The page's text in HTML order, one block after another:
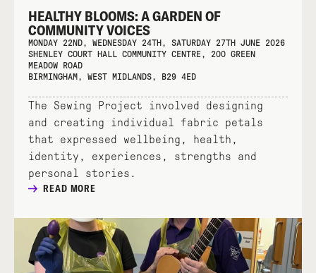
HEALTHY BLOOMS: A GARDEN OF
COMMUNITY VOICES
MONDAY 22ND, WEDNESDAY 24TH, SATURDAY 27TH JUNE 2026
SHENLEY COURT HALL COMMUNITY CENTRE, 200 GREEN
MEADOW ROAD
BIRMINGHAM, WEST MIDLANDS, B29 4ED
The Sewing Project involved designing
and creating individual fabric petals
that expressed wellbeing, health,
identity, experiences, strengths and
personal stories.
READ MORE